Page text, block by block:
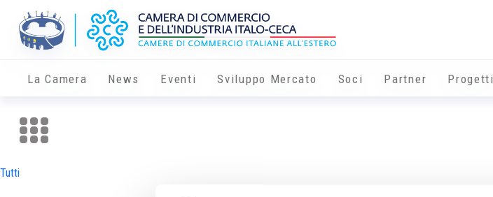
La Camera News Eventi Sviluppo Mercato Soci Partner Progetti
Tutti